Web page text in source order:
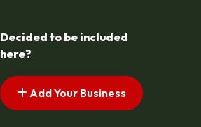
Decided to be included
here?
Add Your Business